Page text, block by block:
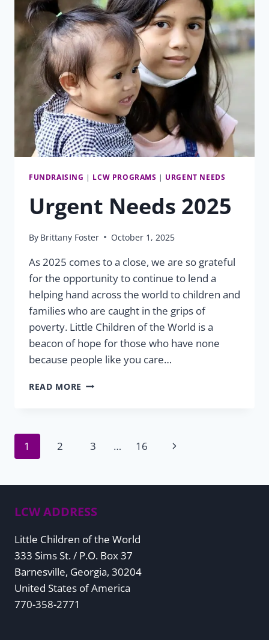
BY
GLENNA
WALLER
FUNDRAISING | LCW PROGRAMS | URGENT NEEDS
Urgent Needs 2025
By Brittany Foster October 1, 2025
As 2025 comes to a close, we are so grateful
for the opportunity to continue to lend a
helping hand across the world to children and
families who are caught in the grips of
poverty. Little Children of the World is a
beacon of hope for those who have none
because people like you care…
READ MORE URGENT
Page
navigation
1 2 3 … 16
Next
LCW ADDRESS
Little Children of the World
333 Sims St. / P.O. Box 37
Barnesville, Georgia, 30204
United States of America
770-358-2771